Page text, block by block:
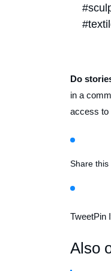
Do
in a
access to
Share this
TweetPin
Also